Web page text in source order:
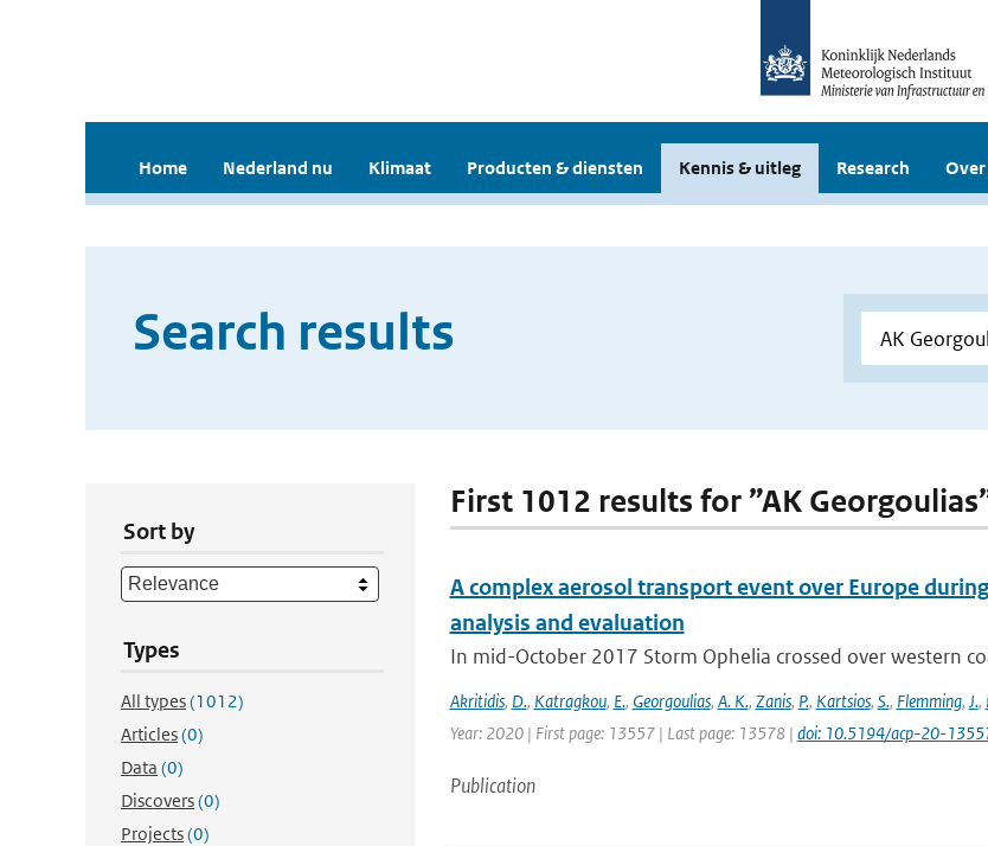
Home Nederland nu Klimaat Producten & diensten Kennis & uitleg Research
Search results
Sort by
Types
All types(1012)
Articles(0)
Data (0)
Discovers(0)
Projects(0)
First 1012 results for ”AK
A complex aerosol transport event over Europe
analysis and evaluation
In mid-October 2017 Storm Ophelia crossed over western
Akritidis, D., Katragkou, E., Georgoulias, A. K., Zanis, P., Kartsios, S., Flemming, J.,
Year: 2020 | First page: 13557 | Last page: 13578 | doi: 10.5194/acp-20-
Publication